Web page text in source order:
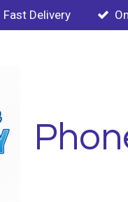
Fast Delivery